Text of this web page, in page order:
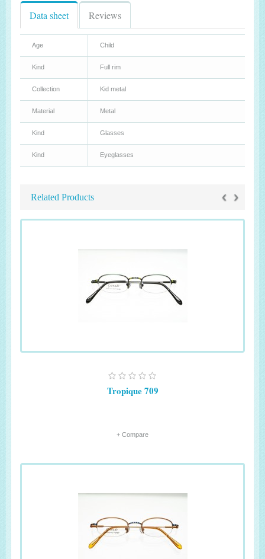
Data sheet Reviews
Age Child
Kind Full rim
Collection Kid metal
Material Metal
Kind Glasses
Kind Eyeglasses
Related Products ‹ ›
Tropique 709
+ Compare